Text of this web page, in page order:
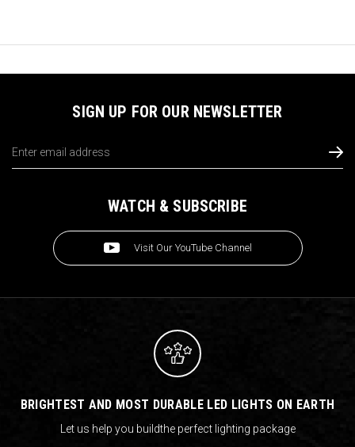
SIGN UP FOR OUR NEWSLETTER
Address
WATCH & SUBSCRIBE
Visit Our YouTube Channel
BRIGHTEST AND MOST DURABLE LED LIGHTS ON EARTH
Let us help you buildthe perfect lighting package